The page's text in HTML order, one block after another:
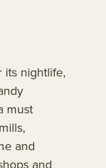
its nightlife,
must
and
and